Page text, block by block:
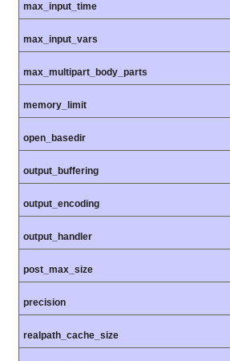
max_input_time
max_input_vars
max_multipart_body_parts
memory_limit
open_basedir
output_buffering
output_encoding
output_handler
post_max_size
precision
realpath_cache_size